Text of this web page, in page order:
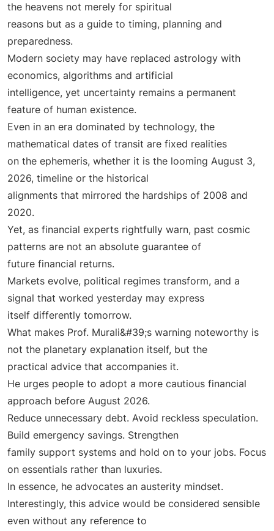
the heavens not merely for spiritual
reasons but as a guide to timing, planning and
preparedness.
Modern society may have replaced astrology with
economics, algorithms and artificial
intelligence, yet uncertainty remains a permanent
feature of human existence.
Even in an era dominated by technology, the
mathematical dates of transit are fixed realities
on the ephemeris, whether it is the looming August 3,
2026, timeline or the historical
alignments that mirrored the hardships of 2008 and
2020.
Yet, as financial experts rightfully warn, past cosmic
patterns are not an absolute guarantee of
future financial returns.
Markets evolve, political regimes transform, and a
signal that worked yesterday may express
itself differently tomorrow.
What makes Prof. Murali&#39;s warning noteworthy is
not the planetary explanation itself, but the
practical advice that accompanies it.
He urges people to adopt a more cautious financial
approach before August 2026.
Reduce unnecessary debt. Avoid reckless speculation.
Build emergency savings. Strengthen
family support systems and hold on to your jobs. Focus
on essentials rather than luxuries.
In essence, he advocates an austerity mindset.
Interestingly, this advice would be considered sensible
even without any reference to